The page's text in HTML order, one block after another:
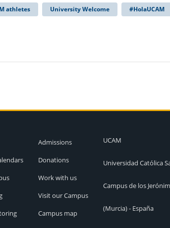
athletes University Welcome #HolaUCAM
Admissions
Donations
Work with us
Visit our Campus
Campus map
UCAM
Universidad Católica
Campus de los
(Murcia) - España